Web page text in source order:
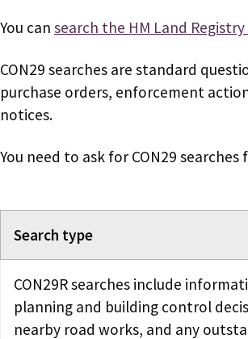
You can search the HM Land
CON29 searches are standard
purchase orders, enforcement
notices.
You need to ask for CON29
Search type
CON29R searches include
planning and building control
nearby road works, and any